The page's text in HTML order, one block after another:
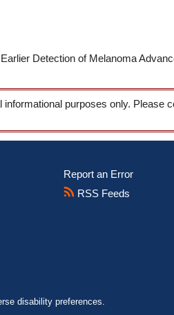
Detection of Melanoma
purposes only. Please
Report an Error
RSS Feeds
disability preferences.